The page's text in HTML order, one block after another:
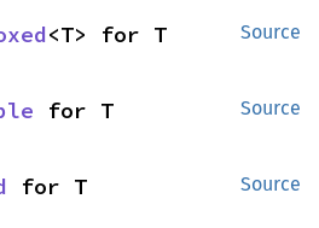
Source
<T> for T
Source
for T
Source
for T